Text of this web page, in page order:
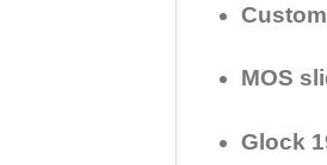
MOS
Glock